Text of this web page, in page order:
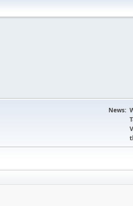
News: